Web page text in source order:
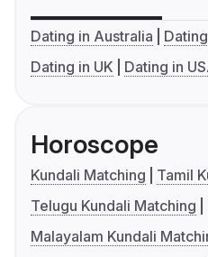
Dating in Australia
Dating in UK
Dating in
Horoscope
Kundali Matching
Tamil
Telugu Kundali Matching
Malayalam Kundali